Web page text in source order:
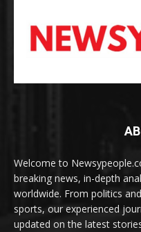
Welcome to
breaking news, in-depth
worldwide. From politics
sports, our experienced
updated on the latest